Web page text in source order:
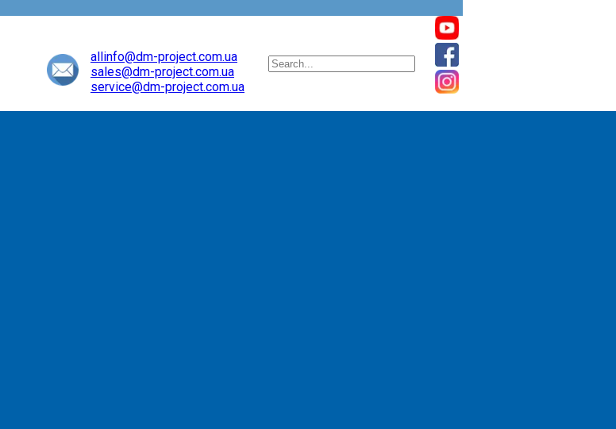
allinfo@dm-project.com.ua
sales@dm-project.com.ua
service@dm-project.com.ua